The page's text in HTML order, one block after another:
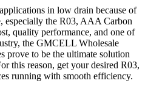
in low drain because of
especially the R03, AAA Carbon
quality performance, and one of
the GMCELL Wholesale
to be the ultimate solution
this reason, get your desired R03,
running with smooth efficiency.